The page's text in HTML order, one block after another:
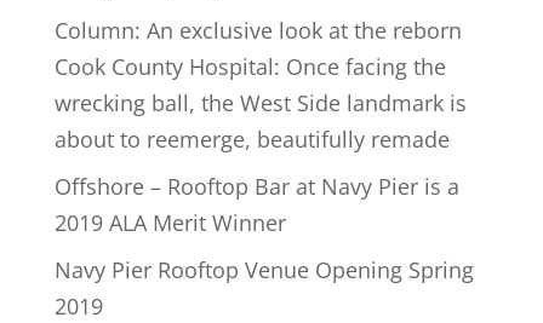
Column: An exclusive look at the reborn
Cook County Hospital: Once facing the
wrecking ball, the West Side landmark is
about to reemerge, beautifully remade
Offshore – Rooftop Bar at Navy Pier is a
2019 ALA Merit Winner
Navy Pier Rooftop Venue Opening Spring
2019